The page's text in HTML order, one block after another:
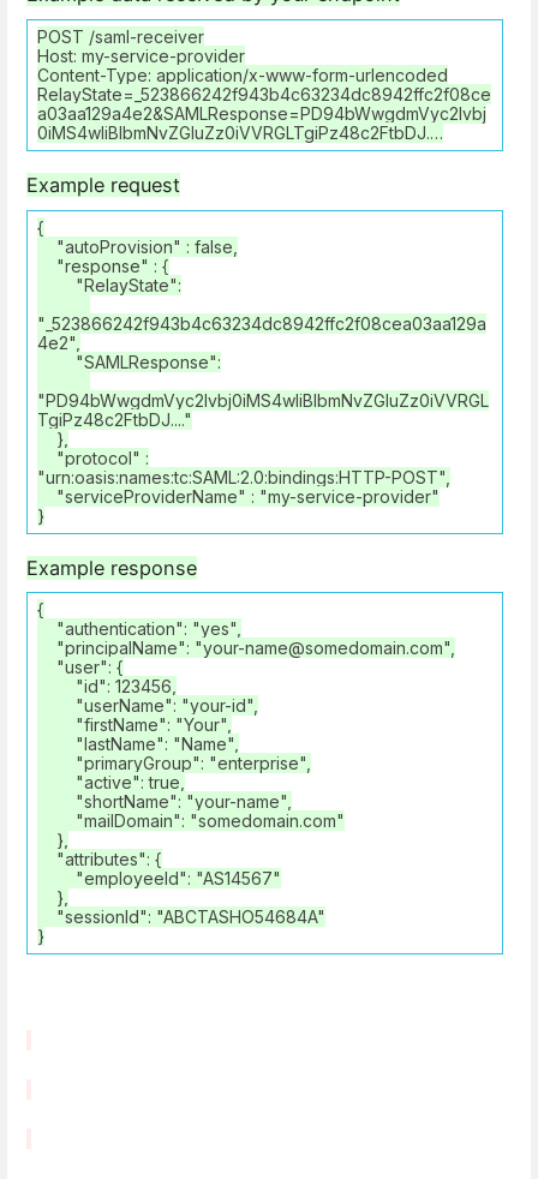
POST /saml-receiver
Host: my-service-provider
Content-Type: application/x-www-form-urlencoded
RelayState=_523866242f943b4c63234dc8942ffc2f08ce
a03aa129a4e2&SAMLResponse=PD94bWwgdmVyc2lvbj
0iMS4wIiBlbmNvZGluZz0iVVRGLTgiPz48c2FtbDJ.…
Example request
{
"autoProvision" : false,
"response" : {
"RelayState":
"_523866242f943b4c63234dc8942ffc2f08cea03aa129a
4e2",
"SAMLResponse":
"PD94bWwgdmVyc2lvbj0iMS4wIiBlbmNvZGluZz0iVVRGL
TgiPz48c2FtbDJ...."
},
"protocol" :
"urn:oasis:names:tc:SAML:2.0:bindings:HTTP-POST",
"serviceProviderName" : "my-service-provider"
}
Example response
{
"authentication": "yes",
"principalName": "your-name@somedomain.com",
"user": {
"id": 123456,
"userName": "your-id",
"firstName": "Your",
"lastName": "Name",
"primaryGroup": "enterprise",
"active": true,
"shortName": "your-name",
"mailDomain": "somedomain.com"
},
"attributes": {
"employeeId": "AS14567"
},
"sessionId": "ABCTASHO54684A"
}